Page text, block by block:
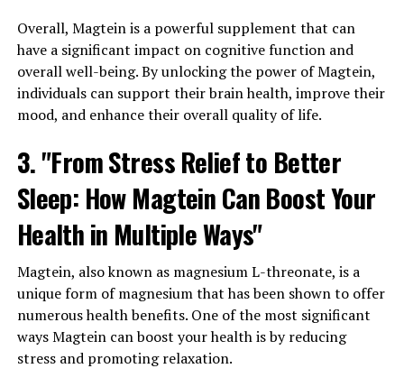
Overall, Magtein is a powerful supplement that can
have a significant impact on cognitive function and
overall well-being. By unlocking the power of Magtein,
individuals can support their brain health, improve their
mood, and enhance their overall quality of life.
3. "From Stress Relief to Better
Sleep: How Magtein Can Boost Your
Health in Multiple Ways"
Magtein, also known as magnesium L-threonate, is a
unique form of magnesium that has been shown to offer
numerous health benefits. One of the most significant
ways Magtein can boost your health is by reducing
stress and promoting relaxation.